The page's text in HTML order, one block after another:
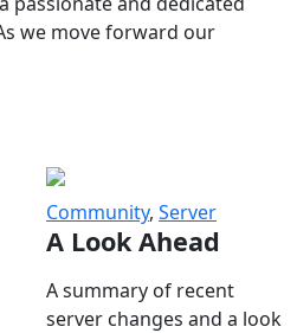
we move forward our
Community, Server
A Look Ahead
A summary of recent
server changes and a look